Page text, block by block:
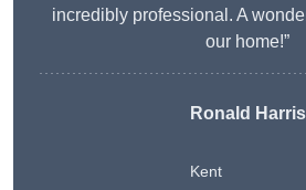
incredibly professional. A
our home!”
Ronald Harris
Kent